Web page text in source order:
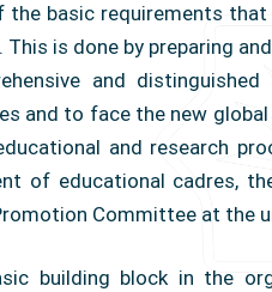
the basic requirements
is done by preparing
and distinguished
and to face the new global
and research
of educational cadres,
Committee at the
building block in the